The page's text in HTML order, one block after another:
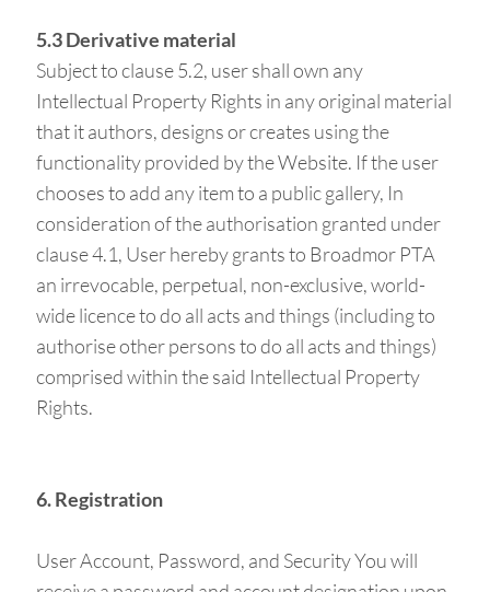
5.3 Derivative material
Subject to clause 5.2, user shall own any
Intellectual Property Rights in any original material
that it authors, designs or creates using the
functionality provided by the Website. If the user
chooses to add any item to a public gallery, In
consideration of the authorisation granted under
clause 4.1, User hereby grants to Broadmor PTA
an irrevocable, perpetual, non-exclusive, world-
wide licence to do all acts and things (including to
authorise other persons to do all acts and things)
comprised within the said Intellectual Property
Rights.
6. Registration
User Account, Password, and Security You will